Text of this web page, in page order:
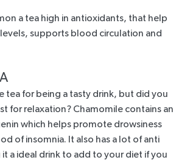
a tea high in antioxidants, that help
supports blood circulation and
tea for being a tasty drink, but did you
for relaxation? Chamomile contains an
which helps promote drowsiness
of insomnia. It also has a lot of anti
a ideal drink to add to your diet if you